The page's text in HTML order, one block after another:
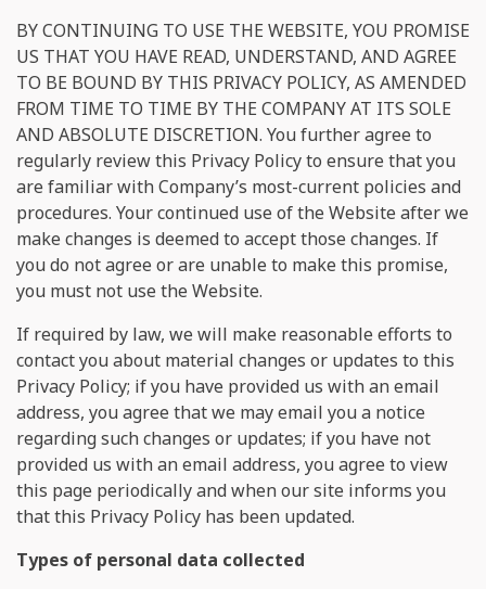
BY CONTINUING TO USE THE WEBSITE, YOU PROMISE
US THAT YOU HAVE READ, UNDERSTAND, AND AGREE
TO BE BOUND BY THIS PRIVACY POLICY, AS AMENDED
FROM TIME TO TIME BY THE COMPANY AT ITS SOLE
AND ABSOLUTE DISCRETION. You further agree to
regularly review this Privacy Policy to ensure that you
are familiar with Company’s most-current policies and
procedures. Your continued use of the Website after we
make changes is deemed to accept those changes. If
you do not agree or are unable to make this promise,
you must not use the Website.
If required by law, we will make reasonable efforts to
contact you about material changes or updates to this
Privacy Policy; if you have provided us with an email
address, you agree that we may email you a notice
regarding such changes or updates; if you have not
provided us with an email address, you agree to view
this page periodically and when our site informs you
that this Privacy Policy has been updated.
Types of personal data collected